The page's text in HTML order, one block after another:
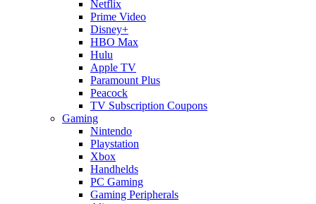
Netflix
Prime Video
Disney+
HBO Max
Hulu
Apple TV
Paramount Plus
Peacock
TV Subscription Coupons
Gaming
Nintendo
Playstation
Xbox
Handhelds
PC Gaming
Gaming Peripherals